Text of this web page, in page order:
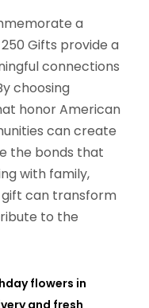
a
Gifts provide a
connections
choosing
honor American
can create
the bonds that
with family,
gift can transform
to the
flowers in